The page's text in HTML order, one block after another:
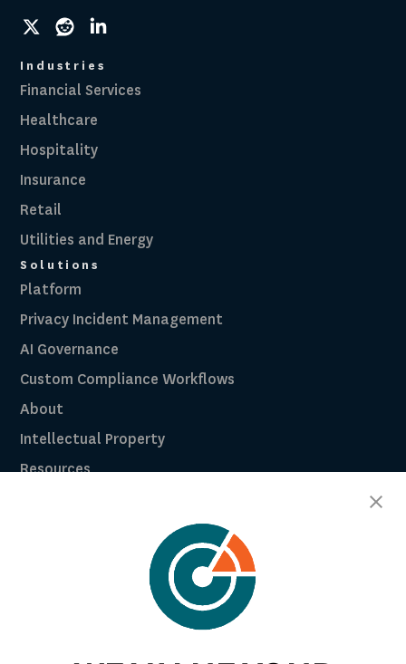
socialsocialsocial
Industries
Financial Services
Healthcare
Hospitality
Insurance
Retail
Utilities and Energy
Solutions
Platform
Privacy Incident Management
AI Governance
Custom Compliance Workflows
About
Intellectual Property
Resources
RadarFirst ROI Calculator